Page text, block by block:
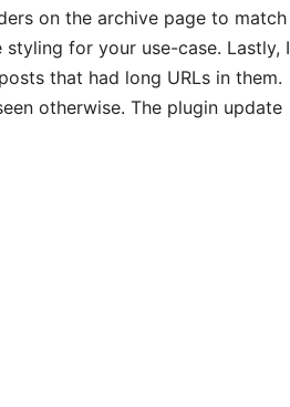
on the archive page to match
for your use-case. Lastly, I
that had long URLs in them.
otherwise. The plugin update